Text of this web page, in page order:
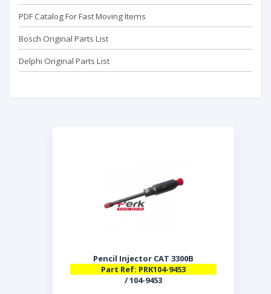
PDF Catalog For Fast Moving Items
Bosch Original Parts List
Delphi Original Parts List
Pencil Injector CAT 3300B
Part Ref: PRK104-9453
/ 104-9453